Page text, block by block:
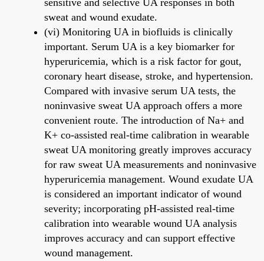
sweat and wound exudate.
(vi) Monitoring UA in biofluids is clinically
important. Serum UA is a key biomarker for
hyperuricemia, which is a risk factor for gout,
coronary heart disease, stroke, and hypertension.
Compared with invasive serum UA tests, the
noninvasive sweat UA approach offers a more
convenient route. The introduction of Na+ and
K+ co-assisted real-time calibration in wearable
sweat UA monitoring greatly improves accuracy
for raw sweat UA measurements and noninvasive
hyperuricemia management. Wound exudate UA
is considered an important indicator of wound
severity; incorporating pH-assisted real-time
calibration into wearable wound UA analysis
improves accuracy and can support effective
wound management.